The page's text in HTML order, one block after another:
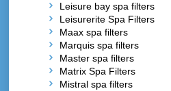
Leisure bay spa filters
Leisurerite Spa Filters
Maax spa filters
Marquis spa filters
Master spa filters
Matrix Spa Filters
Mistral spa filters